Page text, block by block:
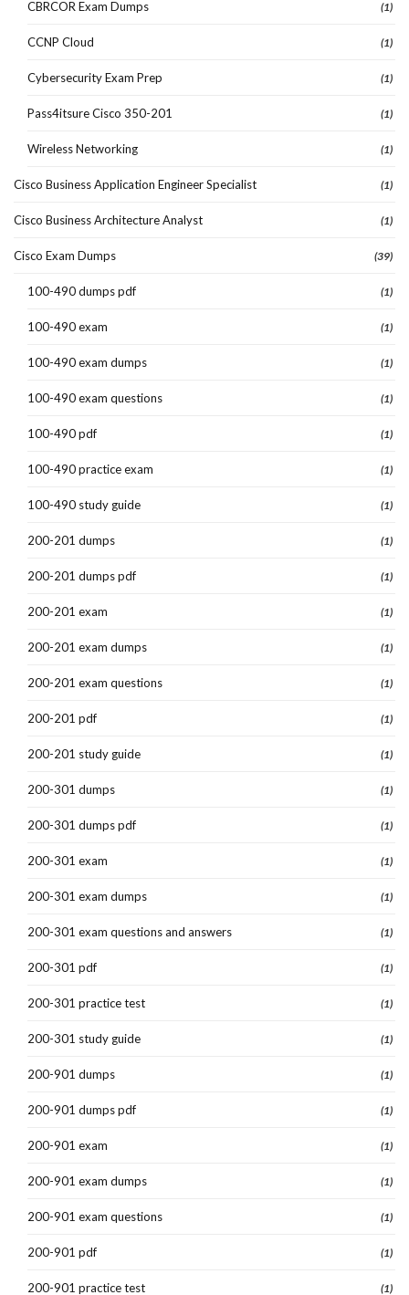
CBRCOR Exam Dumps (1)
CCNP Cloud (1)
Cybersecurity Exam Prep (1)
Pass4itsure Cisco 350-201 (1)
Wireless Networking (1)
Cisco Business Application Engineer Specialist (1)
Cisco Business Architecture Analyst (1)
Cisco Exam Dumps (39)
100-490 dumps pdf (1)
100-490 exam (1)
100-490 exam dumps (1)
100-490 exam questions (1)
100-490 pdf (1)
100-490 practice exam (1)
100-490 study guide (1)
200-201 dumps (1)
200-201 dumps pdf (1)
200-201 exam (1)
200-201 exam dumps (1)
200-201 exam questions (1)
200-201 pdf (1)
200-201 study guide (1)
200-301 dumps (1)
200-301 dumps pdf (1)
200-301 exam (1)
200-301 exam dumps (1)
200-301 exam questions and answers (1)
200-301 pdf (1)
200-301 practice test (1)
200-301 study guide (1)
200-901 dumps (1)
200-901 dumps pdf (1)
200-901 exam (1)
200-901 exam dumps (1)
200-901 exam questions (1)
200-901 pdf (1)
200-901 practice test (1)